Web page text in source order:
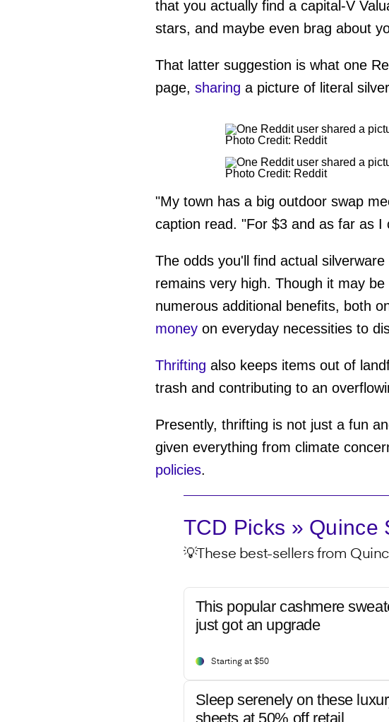
that you actually find a capital-V
stars, and maybe even brag about
That latter suggestion is what one
page, sharing a picture of literal
Photo Credit: Reddit
Photo Credit: Reddit
"My town has a big outdoor swap
caption read. "For $3 and as far as I
The odds you'll find actual
remains very high. Though it may
numerous additional benefits, both
moneyon everyday necessities to
Thrifting also keeps items out of
trash and contributing to an
Presently, thrifting is not just a fun
given everything from climate
policies.
TCD Picks » Quince
💡These best-sellers from
This popular cashmere
just got an upgrade
Starting at $50
Sleep serenely on these
sheets at 50% off retail